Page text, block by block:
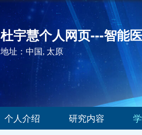
杜宇慧个人网页---智能
地址：中国, 太原
个人介绍 研究内容